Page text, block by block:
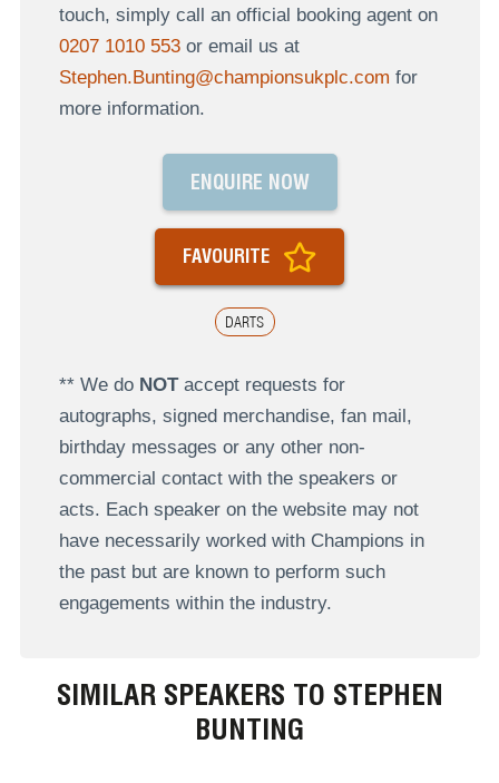
touch, simply call an official booking agent on
0207 1010 553or email us at
Stephen.Bunting@championsukplc.com for
more information.
DARTS
ENQUIRE NOW
FAVOURITE
** We do NOTaccept requests for
autographs, signed merchandise, fan mail,
birthday messages or any other non-
commercial contact with the speakers or
acts. Each speaker on the website may not
have necessarily worked with Champions in
the past but are known to perform such
engagements within the industry.
SIMILAR SPEAKERS TO STEPHEN
BUNTING